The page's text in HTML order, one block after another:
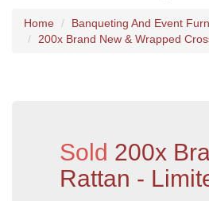
Home Banqueting And Event
200x Brand New & Wrapped
Sold 200x
Rattan -